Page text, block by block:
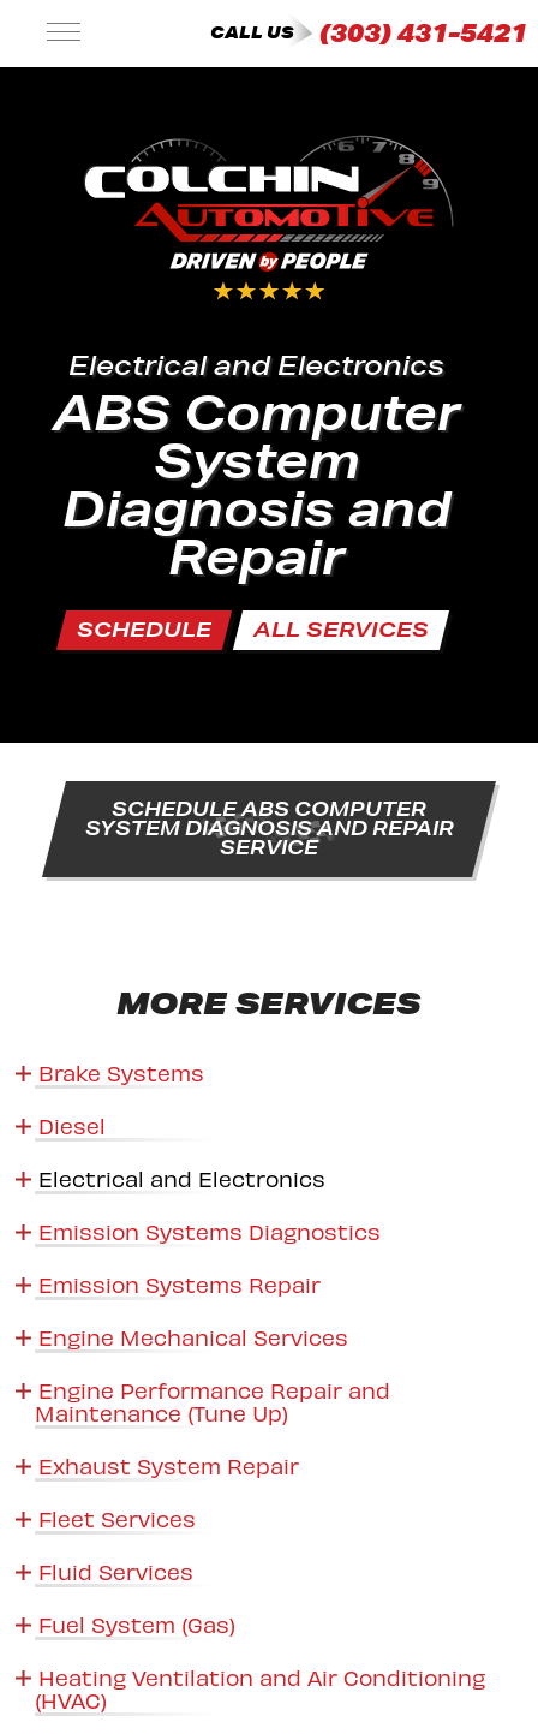
CALL US (303) 431-5421
Electrical and Electronics
ABS Computer
System
Diagnosis and
Repair
SCHEDULE ALL SERVICES
SCHEDULE ABS COMPUTER
SYSTEM DIAGNOSIS AND REPAIR
SERVICE
MORE SERVICES
Brake Systems
Diesel
Electrical and Electronics
Emission Systems Diagnostics
Emission Systems Repair
Engine Mechanical Services
Engine Performance Repair and
Maintenance (Tune Up)
Exhaust System Repair
Fleet Services
Fluid Services
Fuel System (Gas)
Heating Ventilation and Air Conditioning
(HVAC)